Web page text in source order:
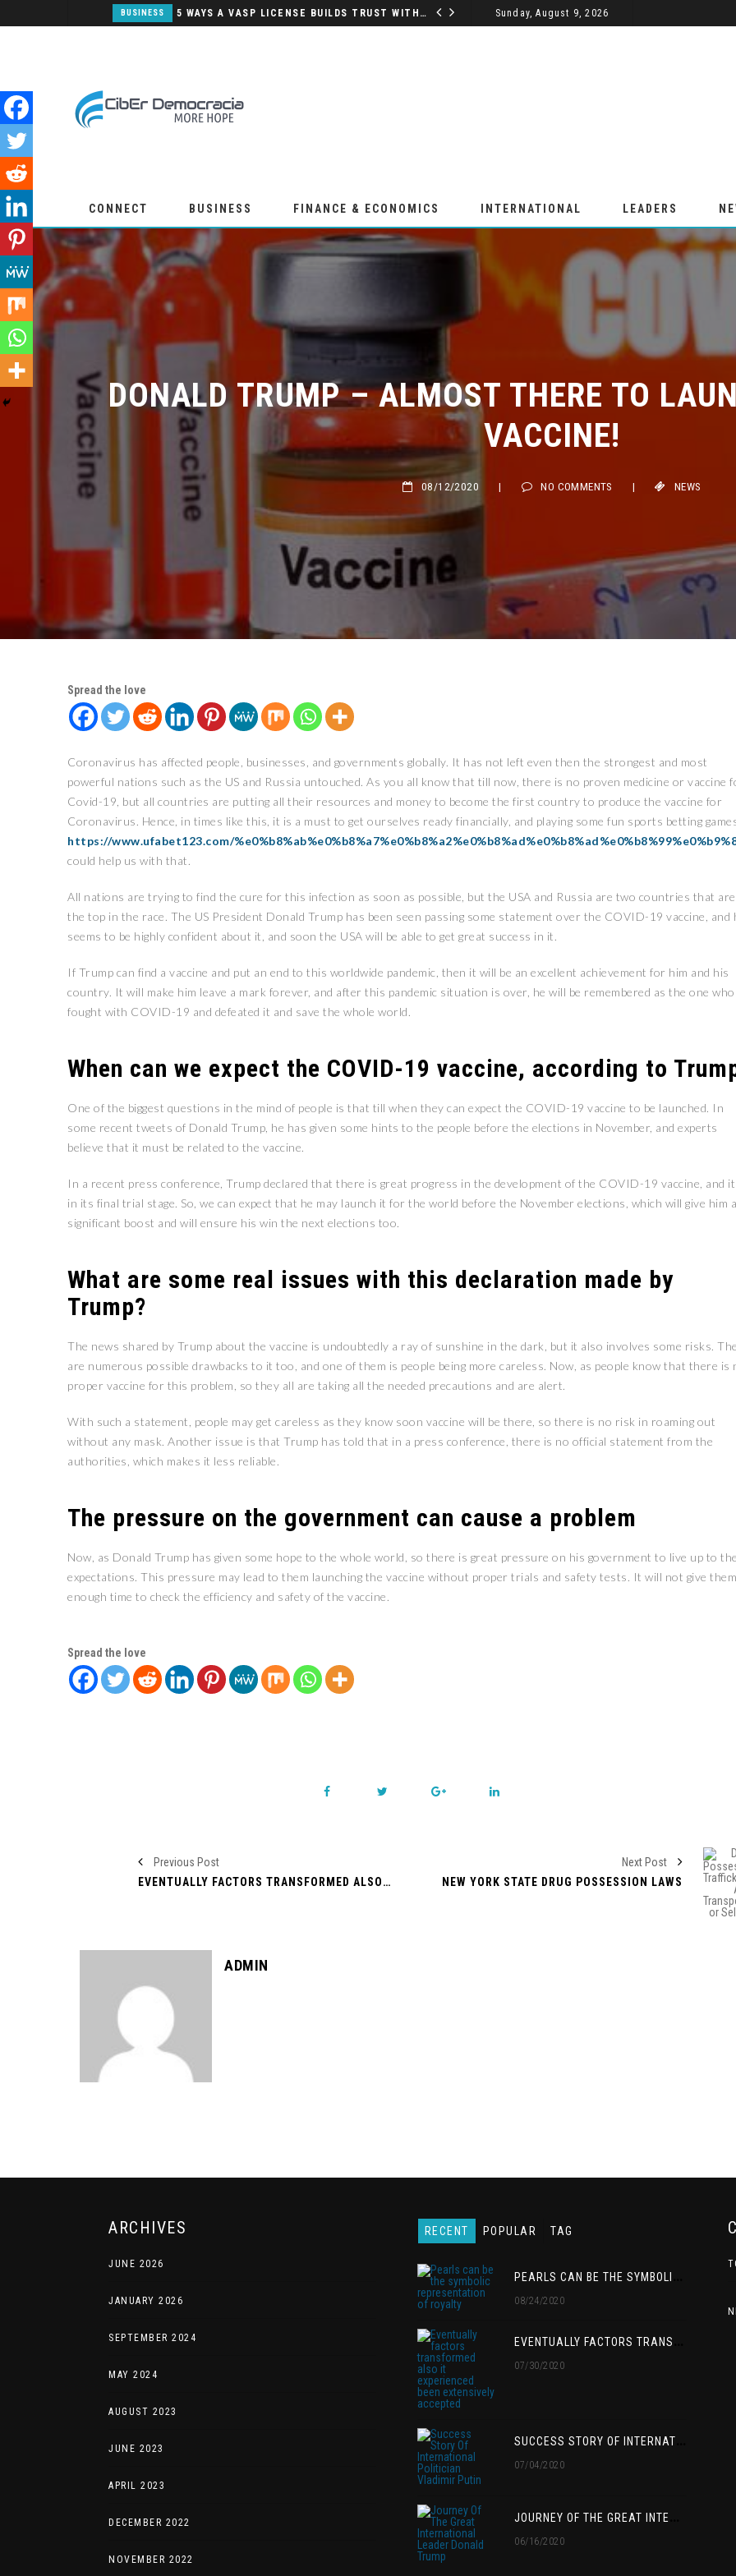
BUSINESS 5 WAYS A VASP LICENSE BUILDS TRUST WITH YOUR CUSTOMERS BUSINESSSunday, August 9, 2026
CONNECT BUSINESS FINANCE & ECONOMICS INTERNATIONAL LEADERS
WEEKLY EDITION
DONALD TRUMP – ALMOST THERE TO
VACCINE!
08/12/2020
Spread the love
Coronavirus has affected people, businesses, and governments globally. It has not left even then the strongest and most
powerful nations such as the US and Russia untouched. As you all know that till now, there is no proven medicine or vaccine
Covid-19, but all countries are putting all their resources and money to become the first country to produce the vaccine for
Coronavirus. Hence, in times like this, it is a must to get ourselves ready financially, and playing some fun sports betting
https://www.ufabet123.com/
could help us with that.
All nations are trying to find the cure for this infection as soon as possible, but the USA and Russia are two countries that
the top in the race. The US President Donald Trump has been seen passing some statement over the COVID-19 vaccine, and
seems to be highly confident about it, and soon the USA will be able to get great success in it.
If Trump can find a vaccine and put an end to this worldwide pandemic, then it will be an excellent achievement for him and his
country. It will make him leave a mark forever, and after this pandemic situation is over, he will be remembered as the one who
fought with COVID-19 and defeated it and save the whole world.
When can we expect the COVID-19 vaccine, according to
One of the biggest questions in the mind of people is that till when they can expect the COVID-19 vaccine to be launched. In
some recent tweets of Donald Trump, he has given some hints to the people before the elections in November, and experts
believe that it must be related to the vaccine.
In a recent press conference, Trump declared that there is great progress in the development of the COVID-19 vaccine, and
in its final trial stage. So, we can expect that he may launch it for the world before the November elections, which will give him a
significant boost and will ensure his win the next elections too.
What are some real issues with this declaration made by
Trump?
The news shared by Trump about the vaccine is undoubtedly a ray of sunshine in the dark, but it also involves some risks.
are numerous possible drawbacks to it too, and one of them is people being more careless. Now, as people know that there is
proper vaccine for this problem, so they all are taking all the needed precautions and are alert.
With such a statement, people may get careless as they know soon vaccine will be there, so there is no risk in roaming out
without any mask. Another issue is that Trump has told that in a press conference, there is no official statement from the
authorities, which makes it less reliable.
The pressure on the government can cause a problem
Now, as Donald Trump has given some hope to the whole world, so there is great pressure on his government to live up to the
expectations. This pressure may lead to them launching the vaccine without proper trials and safety tests. It will not give them
enough time to check the efficiency and safety of the vaccine.
Spread the love
Previous Post
EVENTUALLY FACTORS TRANSFORMED ALSO IT EXPERIENCED BEEN EXTENSIVELY ACCEPTED
Next Post
NEW YORK STATE DRUG POSSESSION LAWS
ADMIN
ARCHIVES
JUNE 2026
JANUARY 2026
SEPTEMBER 2024
MAY 2024
AUGUST 2023
JUNE 2023
APRIL 2023
DECEMBER 2022
NOVEMBER 2022
RECENT POPULAR TAG
08/24/2020
07/30/2020
07/04/2020
06/16/2020